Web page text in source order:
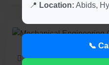
30 Seats 4 Years
📍 Location: Abids,
📞